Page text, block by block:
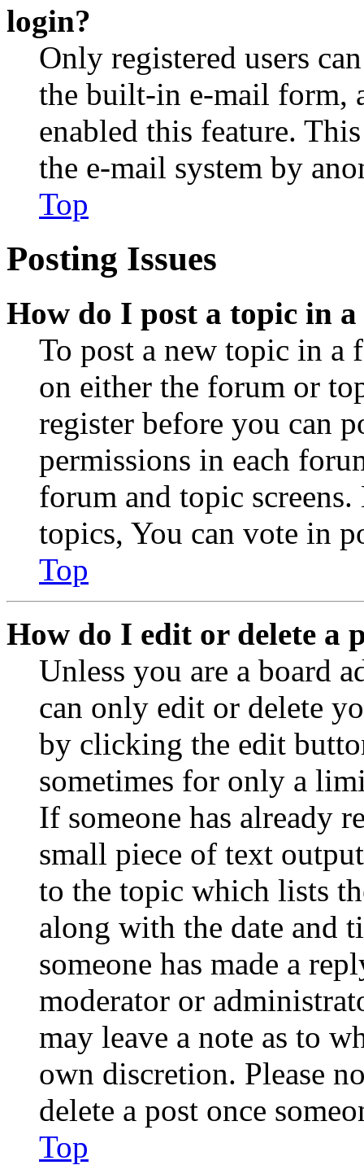
login?
Only registered users
the built-in e-mail form,
enabled this feature.
the e-mail system by
Top
Posting Issues
How do I post a topic in
To post a new topic in a
on either the forum or
register before you can
permissions in each
forum and topic
topics, You can vote in
Top
How do I edit or delete a
Unless you are a board
can only edit or delete
by clicking the edit
sometimes for only a
If someone has already
small piece of text
to the topic which lists
along with the date and
someone has made a
moderator or
may leave a note as to
own discretion. Please
delete a post once
Top